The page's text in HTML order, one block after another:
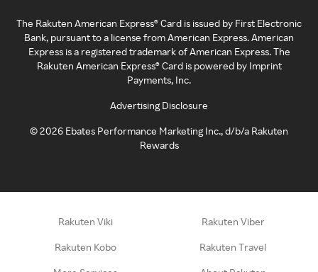
The Rakuten American Express® Card is issued by First Electronic
Bank, pursuant to a license from American Express. American
Express is a registered trademark of American Express. The
Rakuten American Express® Card is powered by Imprint
Payments, Inc.
Advertising Disclosure
©2026 Ebates Performance Marketing Inc., d/b/a Rakuten
Rewards
Rakuten Viki Rakuten Viber
Rakuten Kobo Rakuten Travel